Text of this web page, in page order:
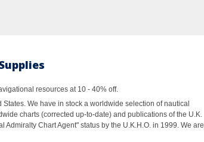
resources at 10 - 40% off.
We have in stock a worldwide selection of nautical
charts (corrected up-to-date) and publications of the U.K.
Chart Agent" status by the U.K.H.O. in 1999. We are